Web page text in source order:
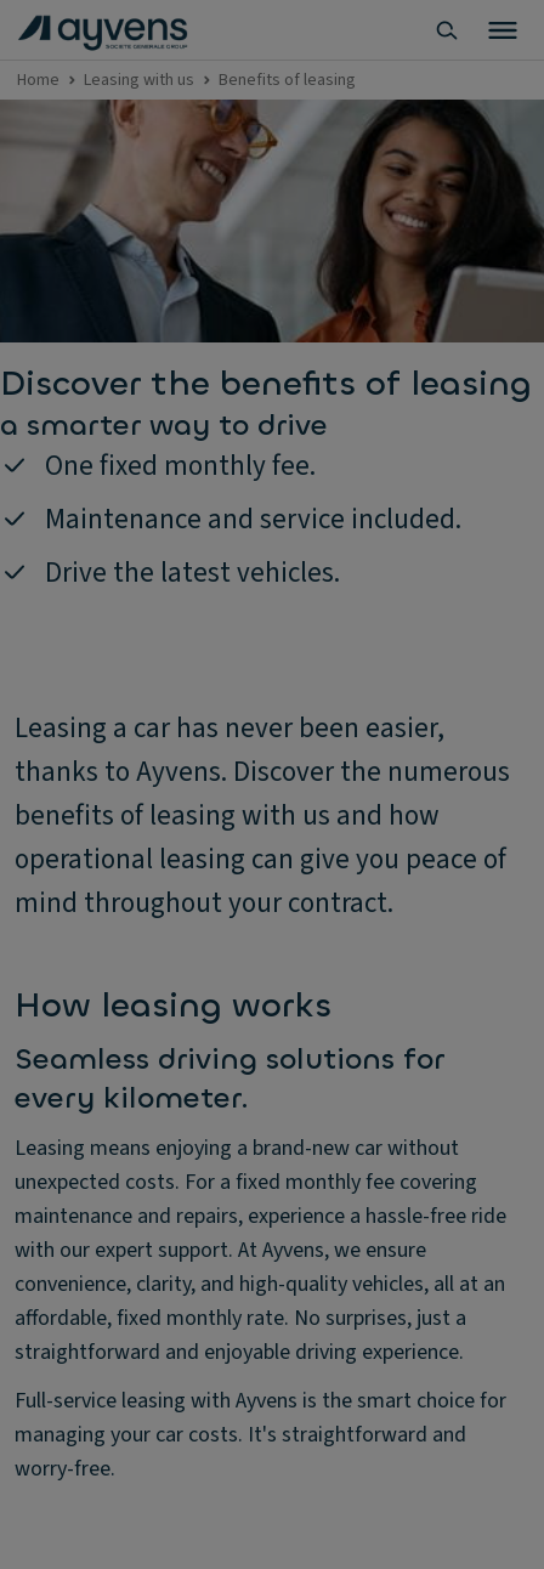
Home Leasing with us Benefits of leasing
Discover the benefits of leasing
a smarter way to drive
One fixed monthly fee.
Maintenance and service included.
Drive the latest vehicles.
Leasing a car has never been easier,
thanks to Ayvens. Discover the numerous
benefits of leasing with us and how
operational leasing can give you peace of
mind throughout your contract.
How leasing works
Seamless driving solutions for
every kilometer.
Leasing means enjoying a brand-new car without
unexpected costs. For a fixed monthly fee covering
maintenance and repairs, experience a hassle-free ride
with our expert support. At Ayvens, we ensure
convenience, clarity, and high-quality vehicles, all at an
affordable, fixed monthly rate. No surprises, just a
straightforward and enjoyable driving experience.
Full-service leasing with Ayvens is the smart choice for
managing your car costs. It's straightforward and
worry-free.